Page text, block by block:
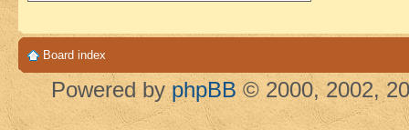
Board index
Powered by phpBB © 2000, 2002,